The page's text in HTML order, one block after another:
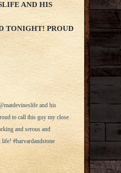
AND HIS
TONIGHT! PROUD
and his
to call this guy my close
and serous and
#harvardandstone